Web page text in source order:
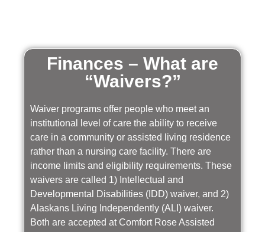
Finances – What are
“Waivers?”
Waiver programs offer people who meet an
institutional level of care the ability to receive
care in a community or assisted living residence
rather than a nursing care facility. There are
income limits and eligibility requirements. These
waivers are called 1) Intellectual and
Developmental Disabilities (IDD) waiver, and 2)
Alaskans Living Independently (ALI) waiver.
Both are accepted at Comfort Rose Assisted